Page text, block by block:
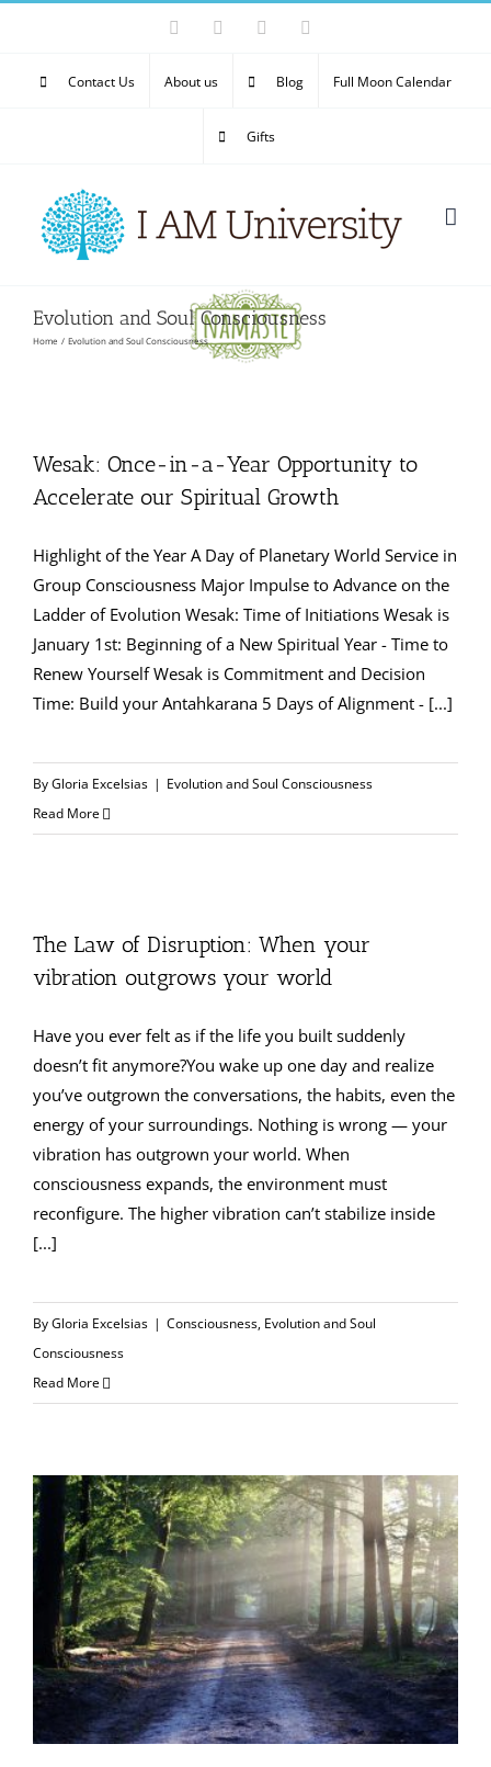
content
Facebook YouTube
Contact Us About us Blog Full Moon Calendar
Gifts
Evolution and Soul Consciousness
Home Evolution and Soul Consciousness
Wesak: Once-in-a-Year Opportunity to
Accelerate our Spiritual Growth
Highlight of the Year A Day of Planetary World Service in
Group Consciousness Major Impulse to Advance on the
Ladder of Evolution Wesak: Time of Initiations Wesak is
January 1st: Beginning of a New Spiritual Year - Time to
Renew Yourself Wesak is Commitment and Decision
Time: Build your Antahkarana 5 Days of Alignment - [...]
ByGloria Excelsias | Evolution and Soul Consciousness
Read More
The Law of Disruption: When your
vibration outgrows your world
Have you ever felt as if the life you built suddenly
doesn’t fit anymore?You wake up one day and realize
you’ve outgrown the conversations, the habits, even the
energy of your surroundings. Nothing is wrong — your
vibration has outgrown your world. When
consciousness expands, the environment must
reconfigure. The higher vibration can’t stabilize inside
[...]
ByGloria Excelsias | Consciousness, Evolution and Soul
Consciousness
Read More